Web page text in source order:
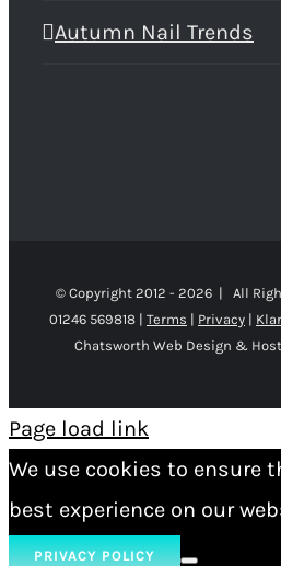
Autumn Nail Trends
© Copyright 2012 - 2026 | All
01246 569818 | Terms | Privacy |
Chatsworth Web Design &
Page load link
We use cookies to ensure
best experience on our
PRIVACY POLICY